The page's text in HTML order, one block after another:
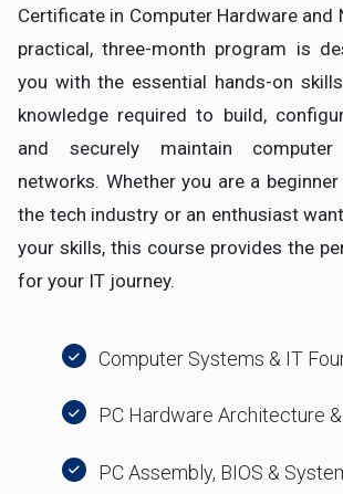
Certificate in Computer Hardware and
practical, three-month program is
you with the essential hands-on
knowledge required to build,
and securely maintain
networks. Whether you are a
the tech industry or an enthusiast
your skills, this course provides the
for your IT journey.
Computer Systems & IT
PC Hardware Architecture
PC Assembly, BIOS &